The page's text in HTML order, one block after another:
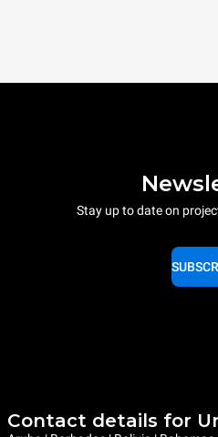
Stay up to date on
Contact details for